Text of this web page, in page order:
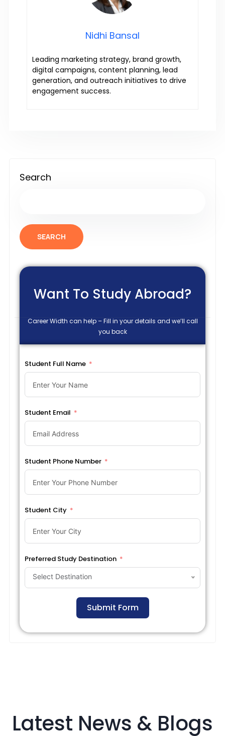
Nidhi Bansal
Leading marketing strategy, brand growth,
digital campaigns, content planning, lead
generation, and outreach initiatives to drive
engagement success.
Search
SEARCH
Want To Study Abroad?
Career Width can help – Fill in your details and we’ll call
you back
Student Full Name
Student Email
Student Phone Number
Student City
Preferred Study Destination
Select Destination
Submit Form
Latest News & Blogs